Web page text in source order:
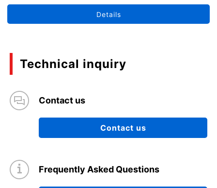
Details
Technical inquiry
Contact us
Contact us
Frequently Asked Questions